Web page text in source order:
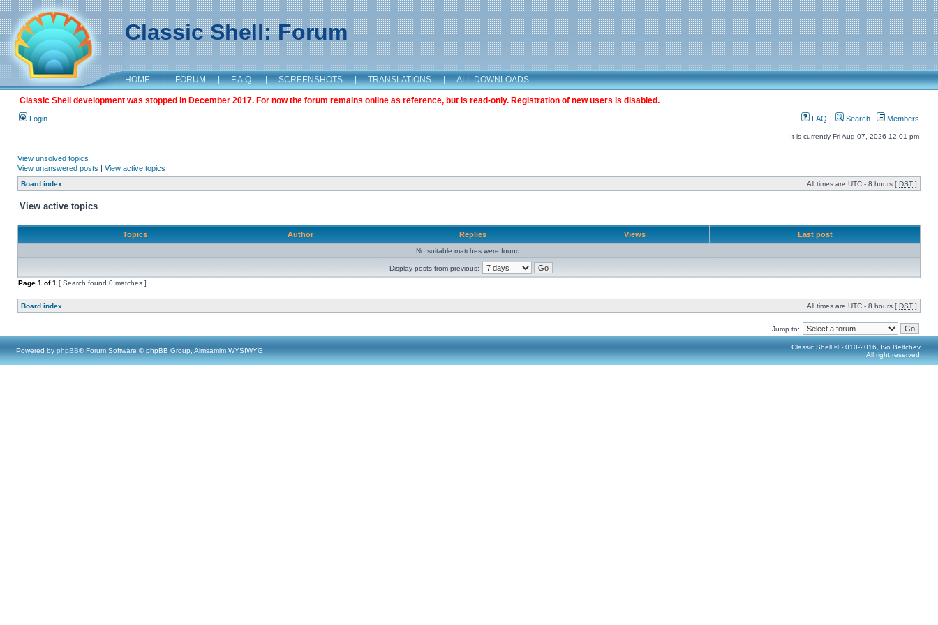
Classic Shell: Forum
HOME | FORUM | F.A.Q. | SCREENSHOTS | TRANSLATIONS | ALL DOWNLOADS
Classic Shell development was stopped in December 2017. For now the forum remains online as reference, but is read-only. Registration of new users is disabled.
Login FAQ Search Members
It is currently Fri Aug 07, 2026 12:01 pm
View unsolved topics
View unanswered posts | View active topics
Board index All times are UTC - 8 hours [ DST ]
View active topics
Topics Author Replies Views Last post
No suitable matches were found.
Display posts from previous:
Page 1 of1 [ Search found 0 matches ]
Board index All times are UTC - 8 hours [ DST ]
Jump to:
Powered by phpBB® Forum Software © phpBB Group, Almsamim WYSIWYG
Classic Shell © 2010-2016, Ivo Beltchev.
All right reserved.